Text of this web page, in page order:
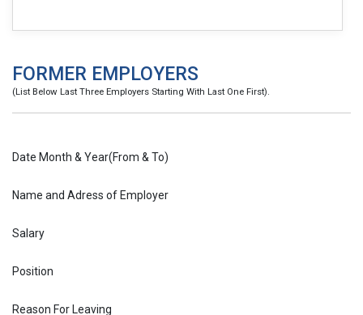
FORMER EMPLOYERS
(List Below Last Three Employers Starting With Last One First).
Date Month & Year(From & To)
Name and Adress of Employer
Salary
Position
Reason For Leaving